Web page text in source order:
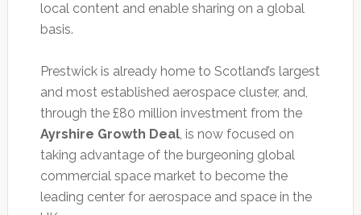
local content and enable sharing on a global
basis.
Prestwick is already home to Scotland’s largest
and most established aerospace cluster, and,
through the £80 million investment from the
Ayrshire Growth Deal, is now focused on
taking advantage of the burgeoning global
commercial space market to become the
leading center for aerospace and space in the